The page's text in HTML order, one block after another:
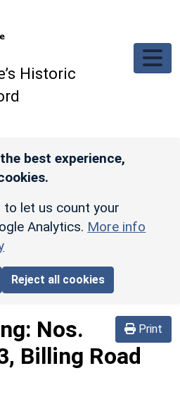
Historic
best experience,
to let us count your
Analytics. More info
Reject all cookies
Print
Nos.
Billing Road